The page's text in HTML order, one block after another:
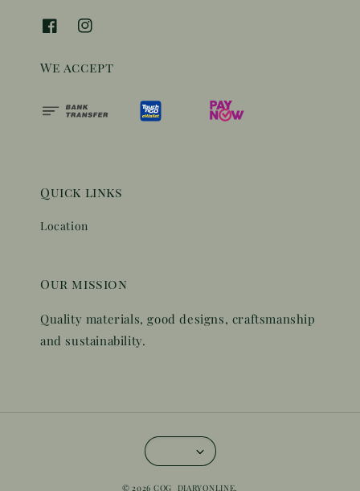
We accept
Quick links
Location
Our mission
Quality materials, good designs, craftsmanship
and sustainability.
© 2026 COG_DIARYONLINE.